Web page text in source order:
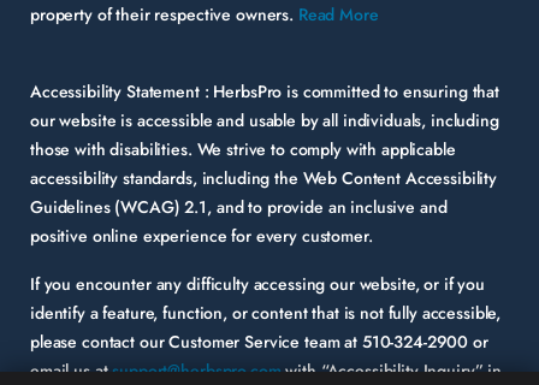
property of their respective owners. Read More
Accessibility Statement : HerbsPro is committed to ensuring that
our website is accessible and usable by all individuals, including
those with disabilities. We strive to comply with applicable
accessibility standards, including the Web Content Accessibility
Guidelines (WCAG) 2.1, and to provide an inclusive and
positive online experience for every customer.
If you encounter any difficulty accessing our website, or if you
identify a feature, function, or content that is not fully accessible,
please contact our Customer Service team at 510-324-2900 or
email us atsupport@herbspro.comwith “Accessibility Inquiry” in